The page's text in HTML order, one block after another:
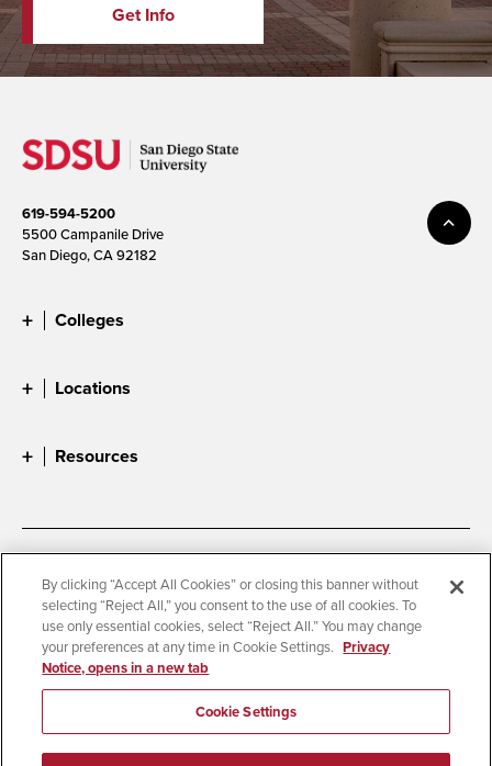
Get Info
619-594-5200
5500 Campanile Drive
San Diego, CA 92182
Colleges
Locations
Resources
Accessibility
Document Readers
Digital Privacy Statement
Cookie Settings
Campus Safety Reports
Institutional Disclosures
Student Parent Resource
Affirming Equal Opportunity
By clicking “Accept All Cookies” or closing this banner without
selecting “Reject All,” you consent to the use of all cookies. To
use only essential cookies, select “Reject All.” You may change
your preferences at any time in Cookie Settings. Privacy
Notice, opens in a new tab
Cookie Settings